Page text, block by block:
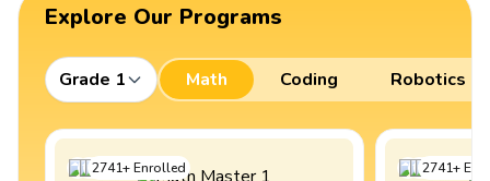
Explore Our Programs
Grade 1 Math Coding Robotics
2741+Enrolled 2741+